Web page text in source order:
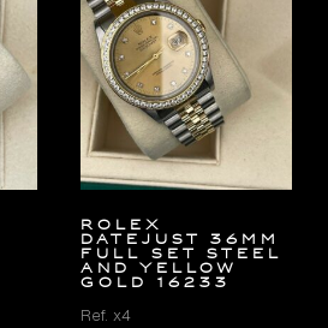
Rolex
Datejust 36mm
FULL SET Steel
and Yellow
Gold 16233
Ref. x4